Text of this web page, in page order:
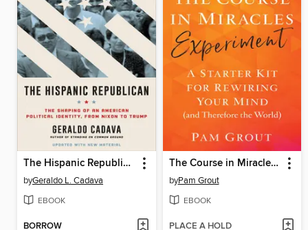
The Hispanic Republican
byGeraldo L. Cadava
EBOOK
BORROW
The Course in Miracles Experiment
byPam Grout
EBOOK
PLACE A HOLD